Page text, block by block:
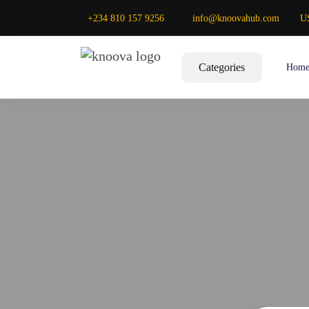
+234 810 157 9256 info@knoovahub.com
Categories Home